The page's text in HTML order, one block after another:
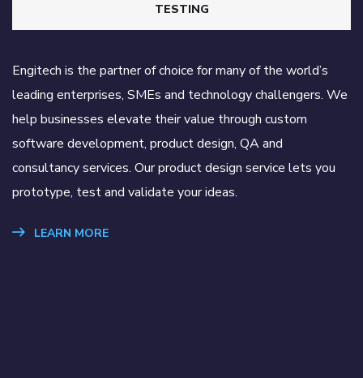
TESTING
Engitech is the partner of choice for many of the world’s
leading enterprises, SMEs and technology challengers. We
help businesses elevate their value through custom
software development, product design, QA and
consultancy services. Our product design service lets you
prototype, test and validate your ideas.
LEARN MORE